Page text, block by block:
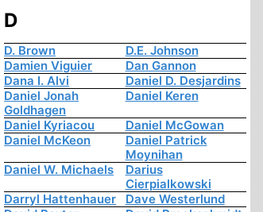
D
D. Brown
D.E. Johnson
Damien Viguier
Dan Gannon
Dana I. Alvi
Daniel D. Desjardins
Daniel Jonah
Goldhagen
Daniel Keren
Daniel Kyriacou
Daniel McGowan
Daniel McKeon
Daniel Patrick
Moynihan
Daniel W. Michaels
Darius
Cierpialkowski
Darryl Hattenhauer
Dave Westerlund